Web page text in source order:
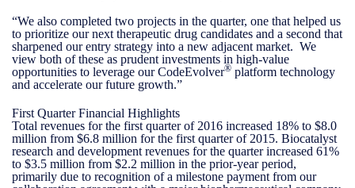
“We also completed two projects in the quarter, one that helped us
to prioritize our next therapeutic drug candidates and a second that
sharpened our entry strategy into a new adjacent market. We
view both of these as prudent investments in high-value
opportunities to leverage our CodeEvolver® platform technology
and accelerate our future growth.”
First Quarter Financial Highlights
Total revenues for the first quarter of 2016 increased 18% to $8.0
million from $6.8 million for the first quarter of 2015. Biocatalyst
research and development revenues for the quarter increased 61%
to $3.5 million from $2.2 million in the prior-year period,
primarily due to recognition of a milestone payment from our